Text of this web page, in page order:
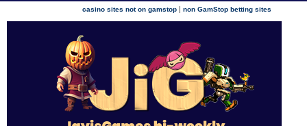
casino sites not on gamstop |non GamStop betting sites